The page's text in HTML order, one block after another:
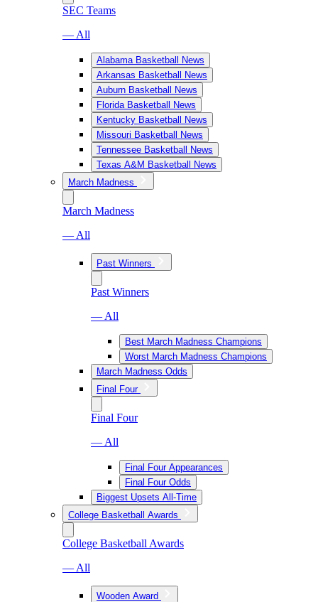
SEC Teams
— All
Alabama Basketball News
Arkansas Basketball News
Auburn Basketball News
Florida Basketball News
Kentucky Basketball News
Missouri Basketball News
Tennessee Basketball News
Texas A&M Basketball News
March Madness
March Madness
— All
Past Winners
Past Winners
— All
Best March Madness Champions
Worst March Madness Champions
March Madness Odds
Final Four
Final Four
— All
Final Four Appearances
Final Four Odds
Biggest Upsets All-Time
College Basketball Awards
College Basketball Awards
— All
Wooden Award